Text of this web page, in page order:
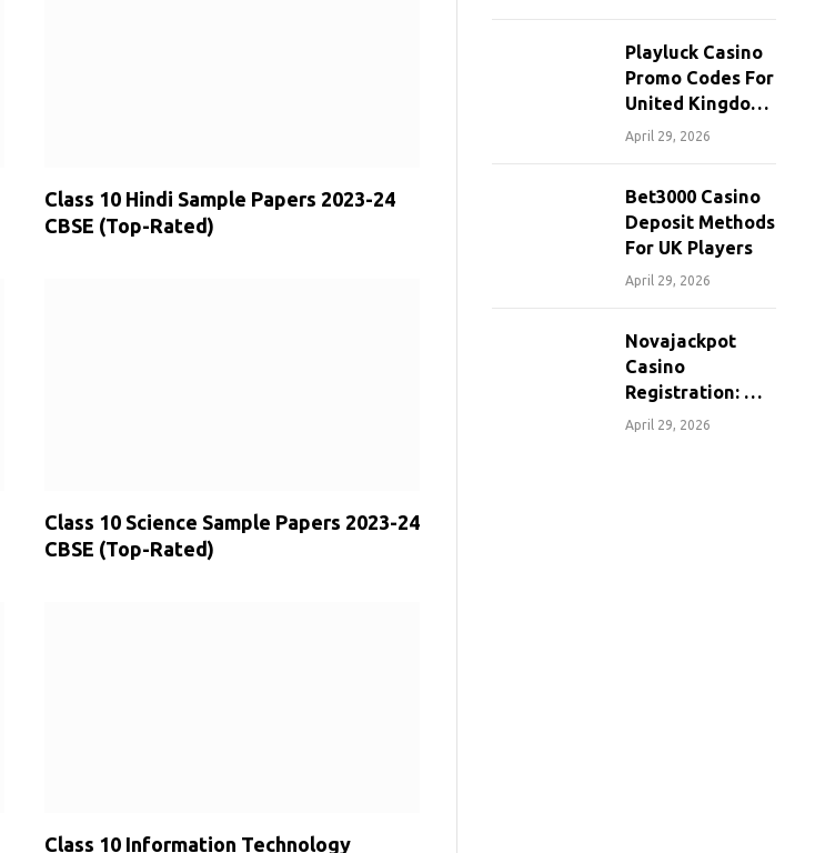
Class 10 Hindi Sample Papers 2023-24
CBSE (Top-Rated)
Class 10 Science Sample Papers 2023-24
CBSE (Top-Rated)
Class 10 Information Technology
Playluck Casino
Promo Codes For
United Kingdom
Players
April 29, 2026
Bet3000 Casino
Deposit Methods
For UK Players
April 29, 2026
Novajackpot
Casino
Registration: A
Step-By-Step
April 29, 2026